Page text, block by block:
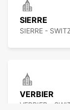
SIERRE
SIERRE -
VERBIER
VERBIER -